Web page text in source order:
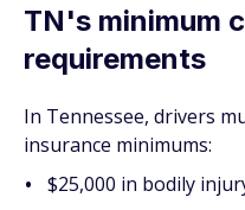
TN's minimum
requirements
In Tennessee, drivers
insurance minimums:
$25,000 in bodily